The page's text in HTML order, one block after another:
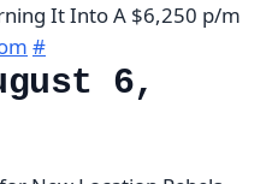
It Into A $6,250 p/m
#
6,